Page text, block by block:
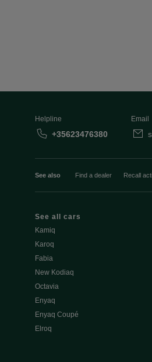
Helpline
+35623476380
Email
See also Find a dealer Recall
See all cars
Kamiq
Karoq
Fabia
New Kodiaq
Octavia
Enyaq
Enyaq Coupé
Elroq